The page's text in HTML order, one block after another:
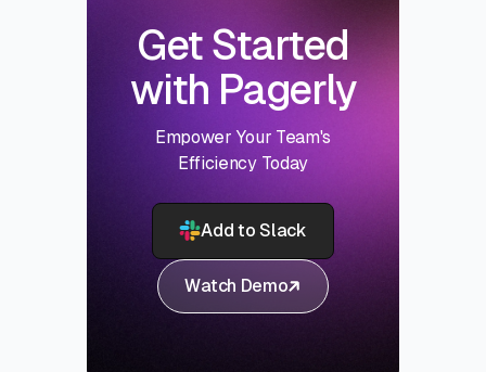
Get Started
with Pagerly
Empower Your Team's
Efficiency Today
Add to Slack
Watch Demo